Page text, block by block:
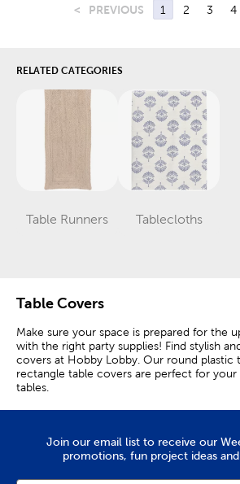
< PREVIOUS 1 2 3 4
RELATED CATEGORIES
Table Runners
Category
Tablecloths
Category
Table Covers
Make sure your space is prepared for the
with the right party supplies! Find stylish
covers at Hobby Lobby. Our round plastic
rectangle table covers are perfect for your
tables.
Table Skirts & Plastic Tablecloths
Create a stunning tablescape for a
gathering with plastic table covers
Join our email list to receive our
promotions, fun project ideas